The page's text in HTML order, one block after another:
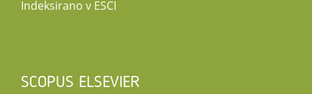
Indeksirano v ESCI
SCOPUS ELSEVIER